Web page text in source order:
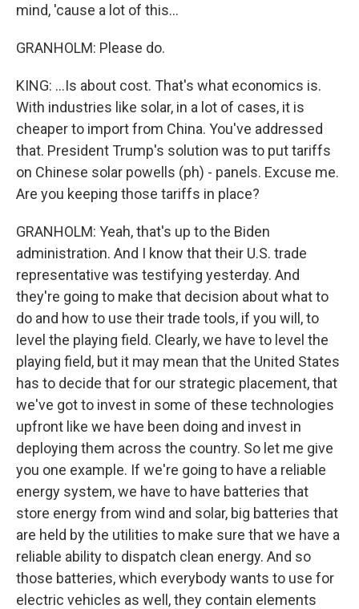
mind, 'cause a lot of this...
GRANHOLM: Please do.
KING: ...Is about cost. That's what economics is.
With industries like solar, in a lot of cases, it is
cheaper to import from China. You've addressed
that. President Trump's solution was to put tariffs
on Chinese solar powells (ph) - panels. Excuse me.
Are you keeping those tariffs in place?
GRANHOLM: Yeah, that's up to the Biden
administration. And I know that their U.S. trade
representative was testifying yesterday. And
they're going to make that decision about what to
do and how to use their trade tools, if you will, to
level the playing field. Clearly, we have to level the
playing field, but it may mean that the United States
has to decide that for our strategic placement, that
we've got to invest in some of these technologies
upfront like we have been doing and invest in
deploying them across the country. So let me give
you one example. If we're going to have a reliable
energy system, we have to have batteries that
store energy from wind and solar, big batteries that
are held by the utilities to make sure that we have a
reliable ability to dispatch clean energy. And so
those batteries, which everybody wants to use for
electric vehicles as well, they contain elements